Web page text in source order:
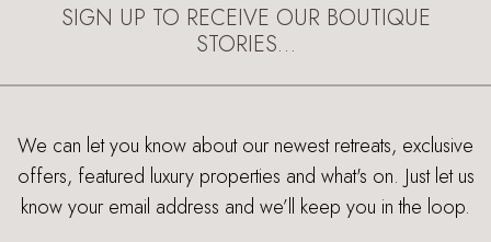
SIGN UP TO RECEIVE OUR BOUTIQUE
STORIES…
We can let you know about our newest retreats, exclusive
offers, featured luxury properties and what's on. Just let us
know your email address and we’ll keep you in the loop.